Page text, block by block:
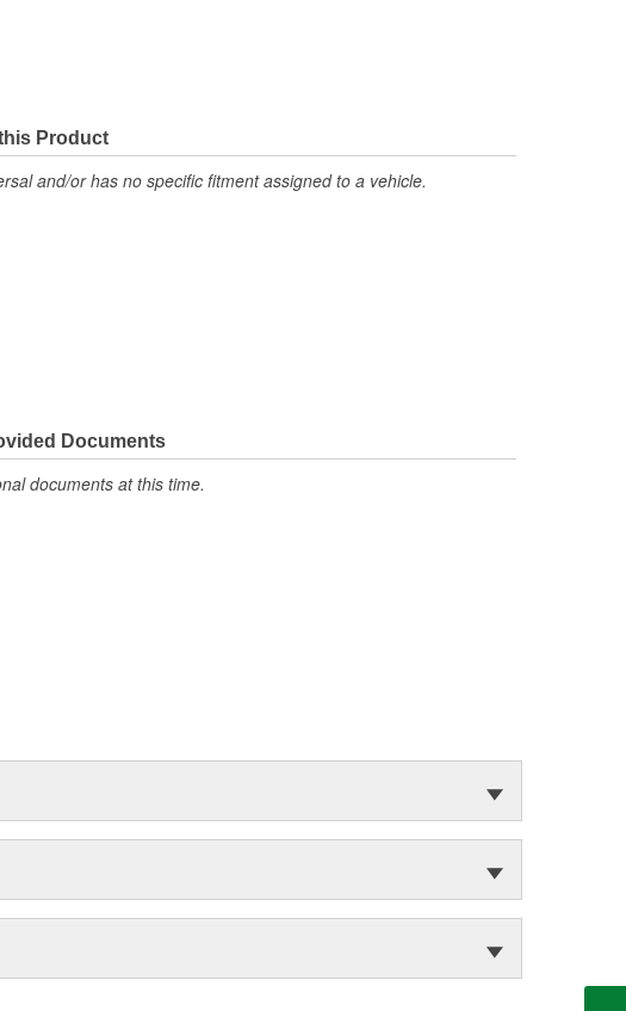
Product
and/or has no specific fitment assigned to a vehicle.
Documents
documents at this time.